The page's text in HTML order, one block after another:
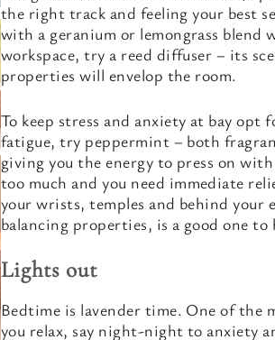
the right track and feeling your best
with a geranium or lemongrass
workspace, try a reed diffuser – its
properties will envelop the room.
To keep stress and anxiety at bay opt
fatigue, try peppermint – both
giving you the energy to press on
too much and you need immediate
your wrists, temples and behind your
balancing properties, is a good one to
Lights out
Bedtime is lavender time. One of the
you relax, say night-night to anxiety